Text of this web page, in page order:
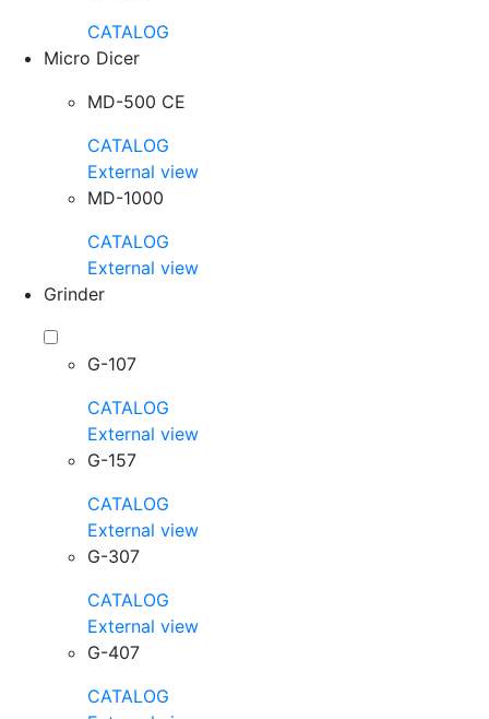
CATALOG
Micro Dicer
MD-500 CE
CATALOG
External view
MD-1000
CATALOG
External view
Grinder
G-107
CATALOG
External view
G-157
CATALOG
External view
G-307
CATALOG
External view
G-407
CATALOG